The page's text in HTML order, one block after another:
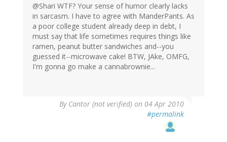
@Shari WTF? Your sense of humor clearly lacks
in sarcasm. I have to agree with ManderPants. As
a poor college student already deep in debt, I
must say that life sometimes requires things like
ramen, peanut butter sandwiches and--you
guessed it--microwave cake! BTW, JAke, OMFG,
I'm gonna go make a cannabrownie...
By Cantor (not verified) on 04 Apr 2010
#permalink